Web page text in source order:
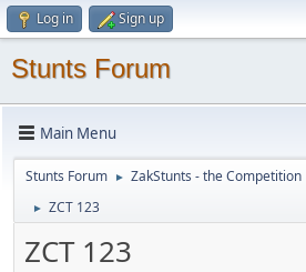
Log in Sign up
Stunts Forum
Main Menu
Stunts Forum ► ZakStunts - the Competition
► ZCT 123
ZCT 123